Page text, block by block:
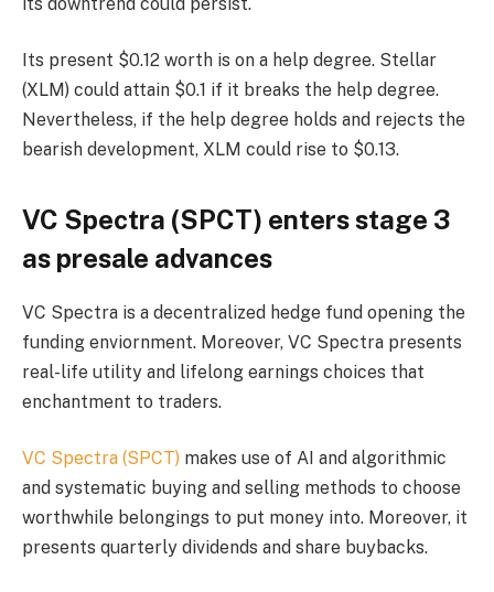
Its present $0.12 worth is on a help degree. Stellar
(XLM) could attain $0.1 if it breaks the help degree.
Nevertheless, if the help degree holds and rejects the
bearish development, XLM could rise to $0.13.
VC Spectra (SPCT) enters stage 3
as presale advances
VC Spectra is a decentralized hedge fund opening the
funding enviornment. Moreover, VC Spectra presents
real-life utility and lifelong earnings choices that
enchantment to traders.
VC Spectra (SPCT) makes use of AI and algorithmic
and systematic buying and selling methods to choose
worthwhile belongings to put money into. Moreover, it
presents quarterly dividends and share buybacks.